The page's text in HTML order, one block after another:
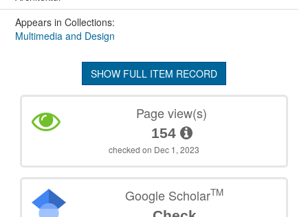
Appears in Collections:
Multimedia and Design
SHOW FULL ITEM RECORD
Page view(s)
154
checked on Dec 1, 2023
Google ScholarTM